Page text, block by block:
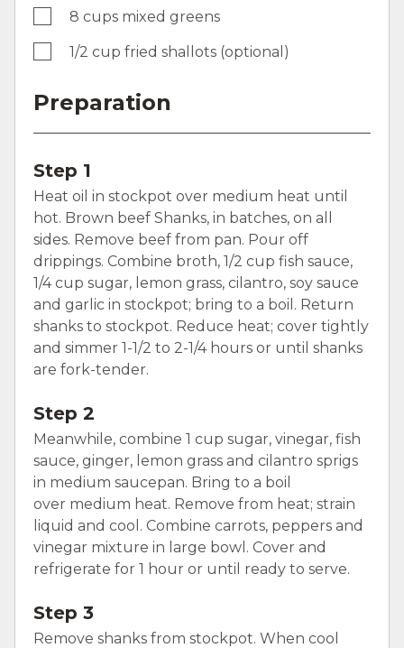
8 cups mixed greens
1/2 cup fried shallots (optional)
Preparation
Step 1
Heat oil in stockpot over medium heat until
hot. Brown beef Shanks, in batches, on all
sides. Remove beef from pan. Pour off
drippings. Combine broth, 1/2 cup fish sauce,
1/4 cup sugar, lemon grass, cilantro, soy sauce
and garlic in stockpot; bring to a boil. Return
shanks to stockpot. Reduce heat; cover tightly
and simmer 1-1/2 to 2-1/4 hours or until shanks
are fork-tender.
Step 2
Meanwhile, combine 1 cup sugar, vinegar, fish
sauce, ginger, lemon grass and cilantro sprigs
in medium saucepan. Bring to a boil
over medium heat. Remove from heat; strain
liquid and cool. Combine carrots, peppers and
vinegar mixture in large bowl. Cover and
refrigerate for 1 hour or until ready to serve.
Step 3
Remove shanks from stockpot. When cool